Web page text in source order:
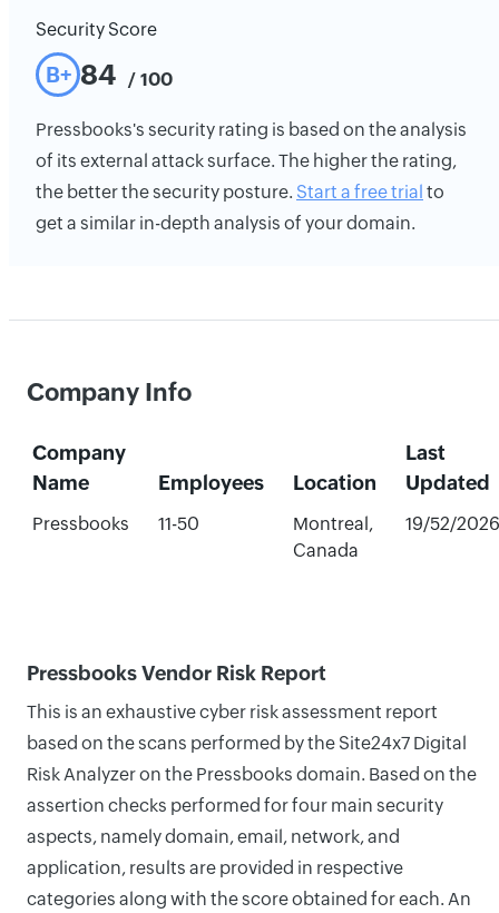
Security Score
B+ 84 / 100
Pressbooks's security rating is based on the analysis
of its external attack surface. The higher the rating,
the better the security posture. Start a free trial to
get a similar in-depth analysis of your domain.
Company Info
Company
Name
Employees Location
Last
Updated
Pressbooks 11-50
Montreal,
Canada
19/52/2026
Pressbooks Vendor Risk Report
This is an exhaustive cyber risk assessment report
based on the scans performed by the Site24x7 Digital
Risk Analyzer on the Pressbooks domain. Based on the
assertion checks performed for four main security
aspects, namely domain, email, network, and
application, results are provided in respective
categories along with the score obtained for each. An